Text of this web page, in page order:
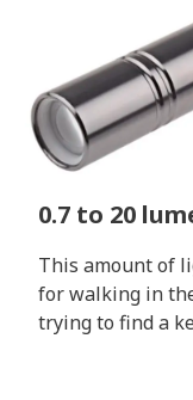
0.7 to 20
This amount of
for walking in
trying to find a